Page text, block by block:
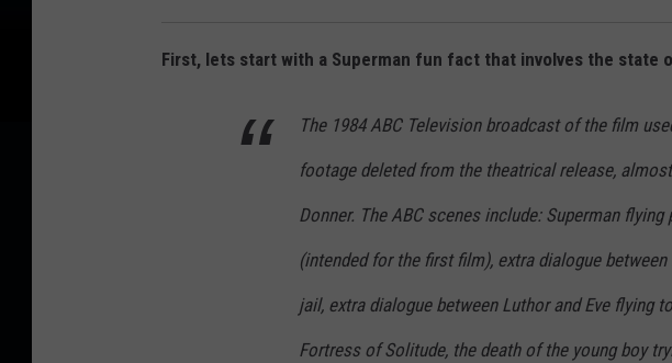
First, lets start with a Superman fun fact that involves the state
The 1984 ABC Television broadcast of the film
footage deleted from the theatrical release,
Donner. The ABC scenes include: Superman
(intended for the first film), extra dialogue
jail, extra dialogue between Luthor and Eve flying
Fortress of Solitude, the death of the young boy